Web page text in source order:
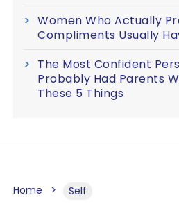
Women Who Actually
Compliments Usually
The Most Confident
Probably Had Parents
These 5 Things
Home Self